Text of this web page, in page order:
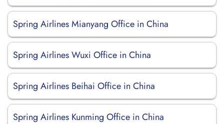
Spring Airlines Mianyang Office in China
Spring Airlines Wuxi Office in China
Spring Airlines Beihai Office in China
Spring Airlines Kunming Office in China